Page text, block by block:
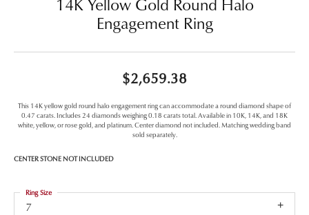
Engagement Ring
$2,659.38
This 14K yellow gold round halo engagement ring can accommodate a round diamond shape of
0.47 carats. Includes 24 diamonds weighing 0.18 carats total. Available in 10K, 14K, and 18K
white, yellow, or rose gold, and platinum. Center diamond not included. Matching wedding band
sold separately.
CENTER STONE NOT INCLUDED
7
Ring Size